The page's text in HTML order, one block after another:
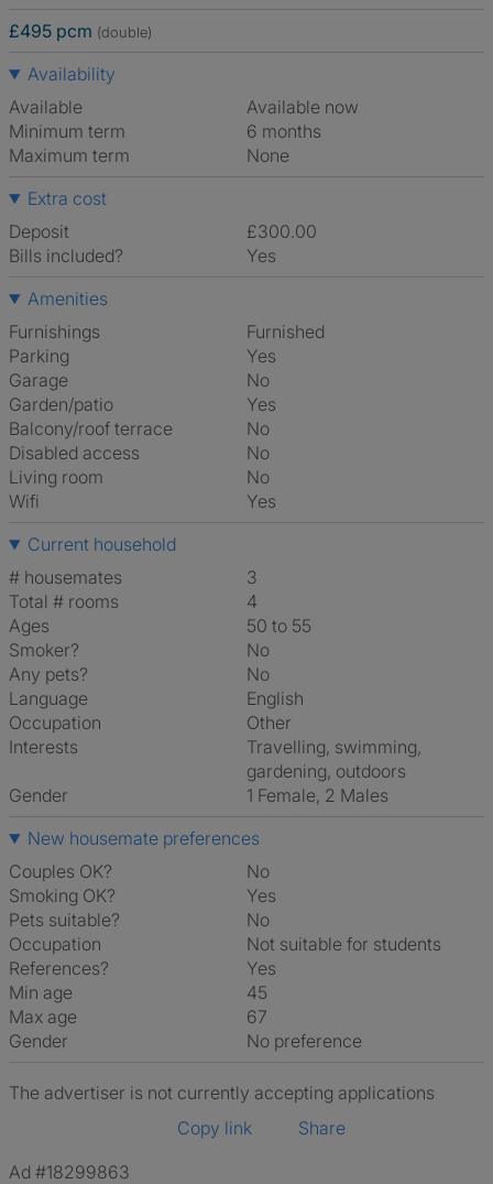
£495 pcm (double)
Availability
Available
Available now
Minimum term
6 months
Maximum term
None
Extra cost
Deposit
£300.00
Bills included?
Yes
Amenities
Furnishings
Furnished
Parking
Yes
Garage
No
Garden/patio
Yes
Balcony/roof terrace
No
Disabled access
No
Living room
No
Wifi
Yes
Current household
# housemates
3
Total # rooms
4
Ages
50 to 55
Smoker?
No
Any pets?
No
Language
English
Occupation
Other
Interests
travelling, swimming,
gardening, outdoors
Gender
1 Female, 2 Males
New housemate preferences
Couples OK?
No
Smoking OK?
Yes
Pets suitable?
No
Occupation
Not suitable for students
References?
Yes
Min age
45
Max age
67
Gender
No preference
The advertiser is not currently accepting applications
Copy link
Share
Ad #18299863